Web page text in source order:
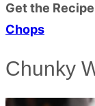
Get the
Chops
Chunky